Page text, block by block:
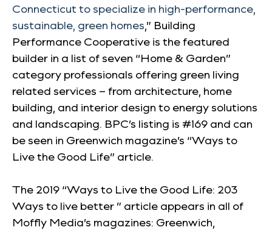
Connecticut to specialize in high-performance,
sustainable, green homes,” Building
Performance Cooperative is the featured
builder in a list of seven “Home & Garden”
category professionals offering green living
related services – from architecture, home
building, and interior design to energy solutions
and landscaping. BPC’s listing is #169 and can
be seen in Greenwich magazine’s “Ways to
Live the Good Life” article.
The 2019 “Ways to Live the Good Life: 203
Ways to live better ” article appears in all of
Moffly Media’s magazines: Greenwich,